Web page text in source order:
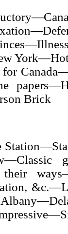
for
Brick
their